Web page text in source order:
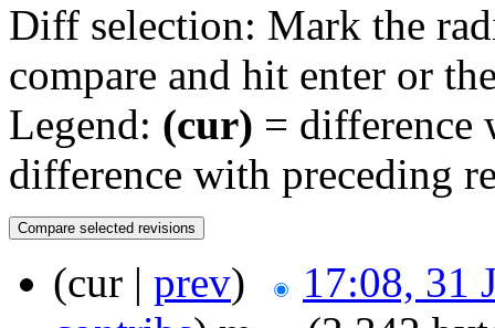
Diff selection: Mark the
compare and hit enter or
Legend: (cur) = difference
difference with preceding
(cur | prev)
17:08, 31